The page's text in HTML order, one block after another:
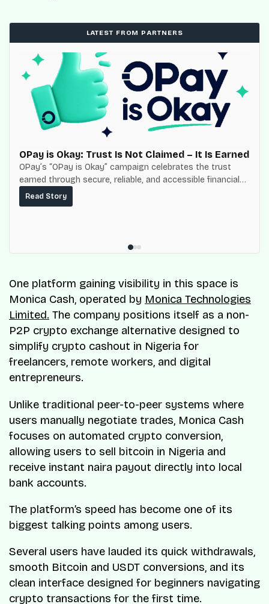
LATEST FROM PARTNERS
OPay is Okay: Trust Is Not Claimed – It Is Earned
OPay’s “OPay is Okay” campaign celebrates the trust
earned through secure, reliable, and accessible financial
services for millions of Nigerians.
Read Story
One platform gaining visibility in this space is
Monica Cash, operated by Monica Technologies
Limited. The company positions itself as a non-
P2P crypto exchange alternative designed to
simplify crypto cashout in Nigeria for
freelancers, remote workers, and digital
entrepreneurs.
Unlike traditional peer-to-peer systems where
users manually negotiate trades, Monica Cash
focuses on automated crypto conversion,
allowing users to sell bitcoin in Nigeria and
receive instant naira payout directly into local
bank accounts.
The platform’s speed has become one of its
biggest talking points among users.
Several users have lauded its quick withdrawals,
smooth Bitcoin and USDT conversions, and its
clean interface designed for beginners navigating
crypto transactions for the first time.